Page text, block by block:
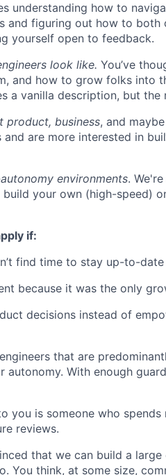
understanding how to
and figuring out how to
yourself open to feedback.
look like. You’ve
and how to grow folks into
a vanilla description, but the
product, business, and
are more interested in
environments.
your own (high-speed)
if:
find time to stay up-to-
because it was the only
decisions instead of
that are
With enough
you is someone who
reviews.
that we can build a
You think, at some size,